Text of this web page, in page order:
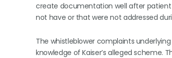
create documentation well after
not have or that were not addressed
The whistleblower complaints
knowledge of Kaiser’s alleged scheme.